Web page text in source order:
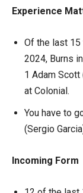
Experience
Of the last 15
2024, Burns
1 Adam
at Colonial.
You have to
(Sergio
Incoming Form